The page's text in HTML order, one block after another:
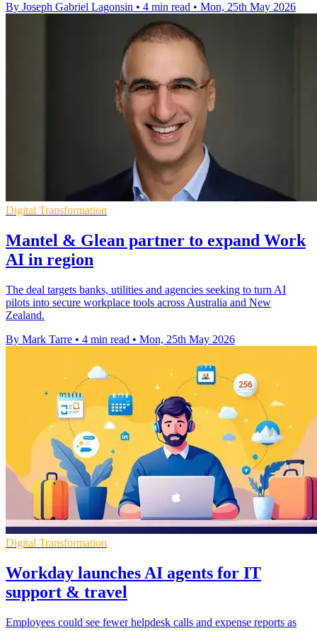
By Joseph Gabriel Lagonsin • 4 min read • Mon, 25th May 2026
Digital Transformation
Mantel & Glean partner to expand Work
AI in region
The deal targets banks, utilities and agencies seeking to turn AI
pilots into secure workplace tools across Australia and New
Zealand.
By Mark Tarre • 4 min read • Mon, 25th May 2026
Digital Transformation
Workday launches AI agents for IT
support & travel
Employees could see fewer helpdesk calls and expense reports as